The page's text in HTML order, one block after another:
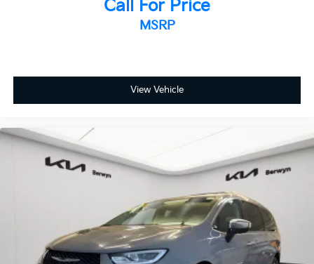
Reclining 3rd row seat
Passenger door bin
Rear window wiper
Variably intermittent wipers
Axle Ratio: TBA
**BACK-UP CAMERA
*SUNROOF / MOONROOF
**NAVIGATION SYSTEM
Call For Price
MSRP
View Vehicle